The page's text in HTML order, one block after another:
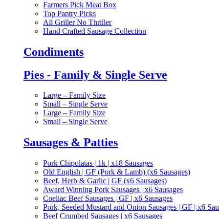
Farmers Pick Meat Box
Top Pantry Picks
All Griller No Thriller
Hand Crafted Sausage Collection
Condiments
Pies - Family & Single Serve
Large – Family Size
Small – Single Serve
Large – Family Size
Small – Single Serve
Sausages & Patties
Pork Chipolatas | 1k | x18 Sausages
Old English | GF (Pork & Lamb) (x6 Sausages)
Beef, Herb & Garlic | GF (x6 Sausages)
Award Winning Pork Sausages | x6 Sausages
Coeliac Beef Sausages | GF | x6 Sausages
Pork, Seeded Mustard and Onion Sausages | GF | x6
Beef Crumbed Sausages | x6 Sausages